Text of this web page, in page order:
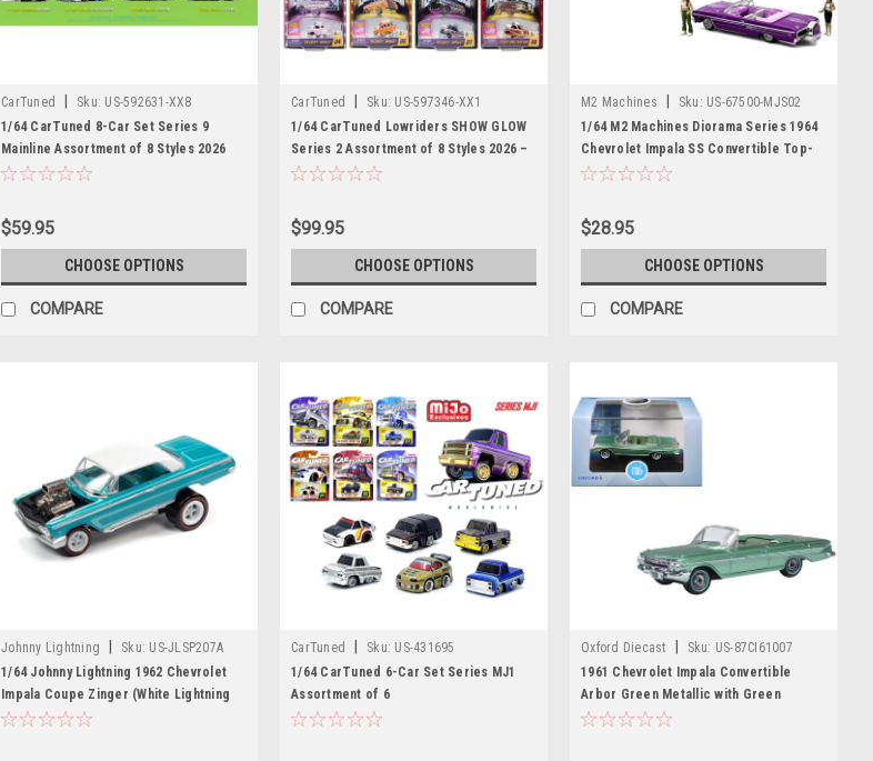
CarTuned Sku: US-592631-XX8
1/64 CarTuned 8-Car Set Series 9
Mainline Assortment of 8 Styles 2026
$59.95
CHOOSE OPTIONS
COMPARE
CarTuned Sku: US-597346-XX1
1/64 CarTuned Lowriders SHOW GLOW
Series 2 Assortment of 8 Styles 2026 –
L.E.D. Light Up Chassis Car Models
$99.95
CHOOSE OPTIONS
COMPARE
M2 Machines Sku: US-67500-MJS02
1/64 M2 Machines Diorama Series 1964
Chevrolet Impala SS Convertible Top-
Down Lowriders with 2 Ladies Figures
$28.95
CHOOSE OPTIONS
COMPARE
Johnny Lightning Sku: US-JLSP207A
1/64 Johnny Lightning 1962 Chevrolet
Impala Coupe Zinger (White Lightning
Pearl & Zinger Teal Blue Green) Diecast
CarTuned Sku: US-431695
1/64 CarTuned 6-Car Set Series MJ1
Assortment of 6
Oxford Diecast Sku: US-87CI61007
1961 Chevrolet Impala Convertible
Arbor Green Metallic with Green
Interior 1/87 (HO) Scale Diecast Model